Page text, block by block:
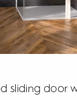
sliding door